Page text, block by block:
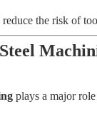
the risk of
plays a major